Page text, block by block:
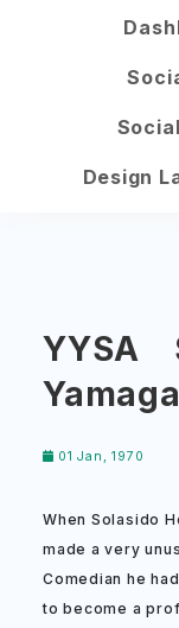
Design
YYSA
01 Jan, 1970
When Solasido
made a very
Comedian he
to become a